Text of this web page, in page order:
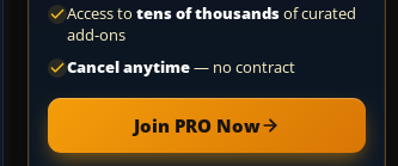
Access to tens of thousandsof curated
add-ons
Cancel anytime— no contract
Join PRO Now